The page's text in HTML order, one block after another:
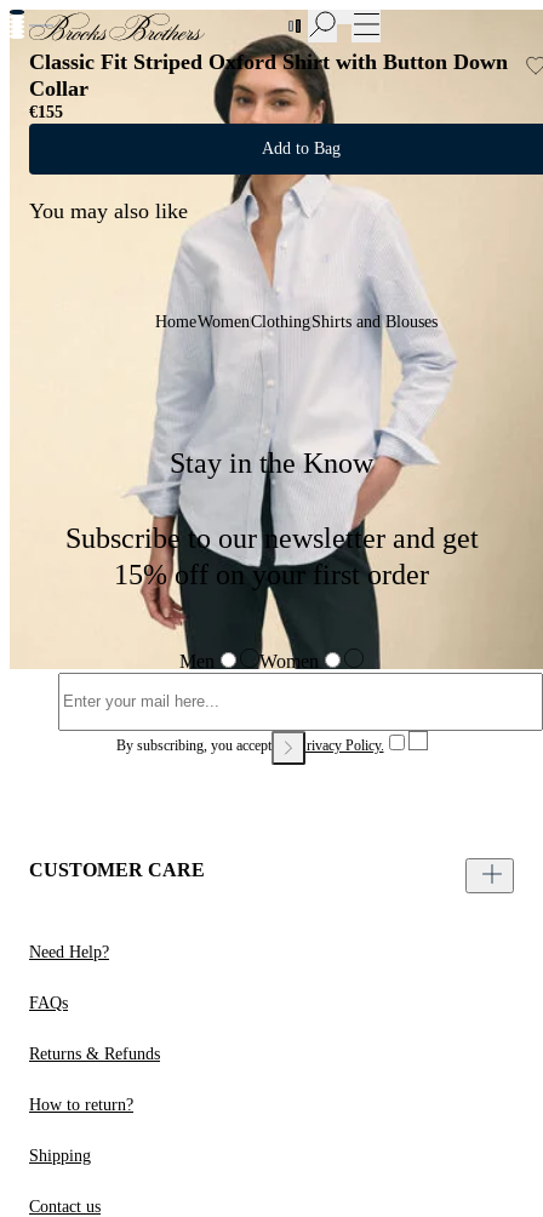
New Additions to Sale | Up to 50% off
Classic Fit Striped Oxford Shirt with Button Down
Collar
€155
Add to Bag
You may also like
HomeWomenClothingShirts and Blouses
Stay in the Know
Subscribe to our newsletter and get
15% off on your first order
Men Women
By subscribing, you accept our Privacy Policy.
CUSTOMER CARE
Need Help?
FAQs
Returns & Refunds
How to return?
Shipping
Contact us